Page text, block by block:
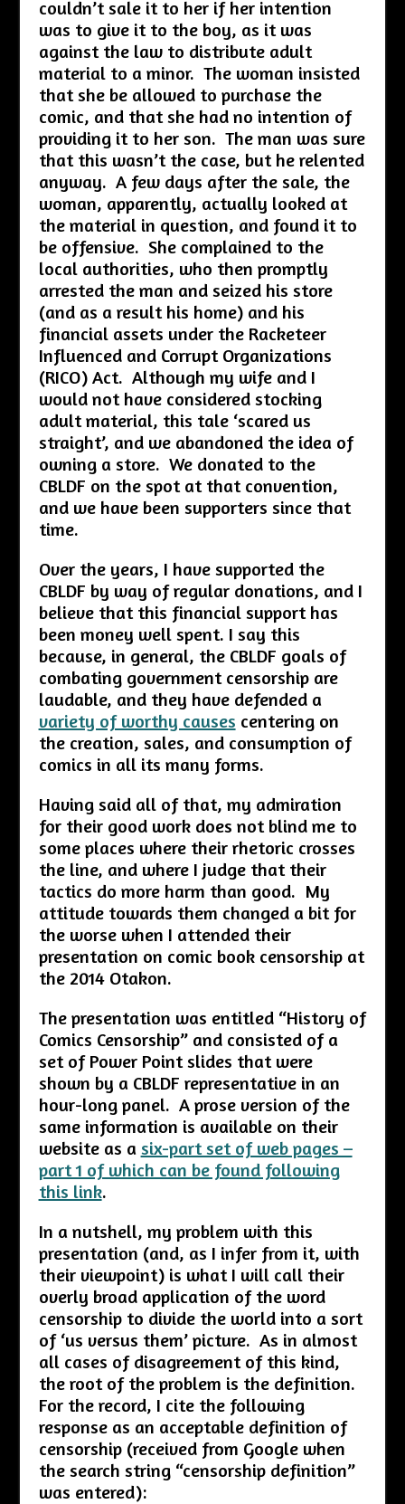
couldn’t sale it to her if her intention
was to give it to the boy, as it was
against the law to distribute adult
material to a minor. The woman insisted
that she be allowed to purchase the
comic, and that she had no intention of
providing it to her son. The man was sure
that this wasn’t the case, but he relented
anyway. A few days after the sale, the
woman, apparently, actually looked at
the material in question, and found it to
be offensive. She complained to the
local authorities, who then promptly
arrested the man and seized his store
(and as a result his home) and his
financial assets under the Racketeer
Influenced and Corrupt Organizations
(RICO) Act. Although my wife and I
would not have considered stocking
adult material, this tale ‘scared us
straight’, and we abandoned the idea of
owning a store. We donated to the
CBLDF on the spot at that convention,
and we have been supporters since that
time.
Over the years, I have supported the
CBLDF by way of regular donations, and I
believe that this financial support has
been money well spent. I say this
because, in general, the CBLDF goals of
combating government censorship are
laudable, and they have defended a
variety of worthy causes centering on
the creation, sales, and consumption of
comics in all its many forms.
Having said all of that, my admiration
for their good work does not blind me to
some places where their rhetoric crosses
the line, and where I judge that their
tactics do more harm than good. My
attitude towards them changed a bit for
the worse when I attended their
presentation on comic book censorship at
the 2014 Otakon.
The presentation was entitled “History of
Comics Censorship” and consisted of a
set of Power Point slides that were
shown by a CBLDF representative in an
hour-long panel. A prose version of the
same information is available on their
website as a six-part set of web pages –
part 1 of which can be found following
this link.
In a nutshell, my problem with this
presentation (and, as I infer from it, with
their viewpoint) is what I will call their
overly broad application of the word
censorship to divide the world into a sort
of ‘us versus them’ picture. As in almost
all cases of disagreement of this kind,
the root of the problem is the definition.
For the record, I cite the following
response as an acceptable definition of
censorship (received from Google when
the search string “censorship definition”
was entered):